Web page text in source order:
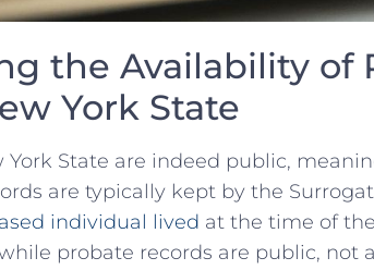
the Availability of
York State
York State are indeed public,
are typically⁢ kept ‌by ​the
individual lived at​ the time of
‍probate records are public, not